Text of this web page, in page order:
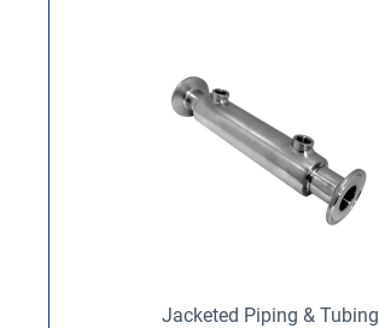
Jacketed Piping & Tubing